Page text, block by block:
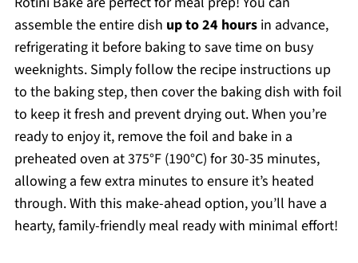
assemble the entire dish up to 24 hoursin advance,
refrigerating it before baking to save time on busy
weeknights. Simply follow the recipe instructions up
to the baking step, then cover the baking dish with foil
to keep it fresh and prevent drying out. When you’re
ready to enjoy it, remove the foil and bake in a
preheated oven at 375°F (190°C) for 30-35 minutes,
allowing a few extra minutes to ensure it’s heated
through. With this make-ahead option, you’ll have a
hearty, family-friendly meal ready with minimal effort!